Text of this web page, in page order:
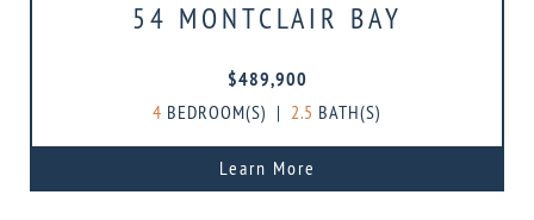
54 MONTCLAIR BAY
$489,900
4 BEDROOM(S) | 2.5 BATH(S)
Learn More